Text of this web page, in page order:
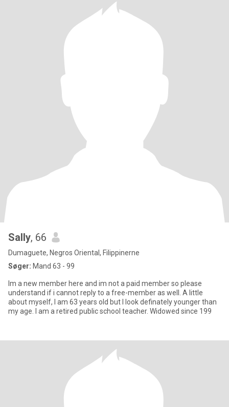
Sally, 66
Dumaguete, Negros Oriental, Filippinerne
Søger: Mand 63 - 99
Im a new member here and im not a paid member so please
understand if i cannot reply to a free-member as well. A little
about myself, I am 63 years old but I look definately younger than
my age. I am a retired public school teacher. Widowed since 199